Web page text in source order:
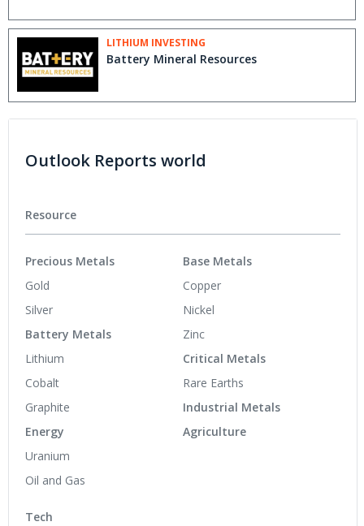
LITHIUM INVESTING
Battery Mineral Resources
Outlook Reports world
Resource
Precious Metals
Gold
Silver
Battery Metals
Lithium
Cobalt
Graphite
Energy
Uranium
Oil and Gas
Base Metals
Copper
Nickel
Zinc
Critical Metals
Rare Earths
Industrial Metals
Agriculture
Tech